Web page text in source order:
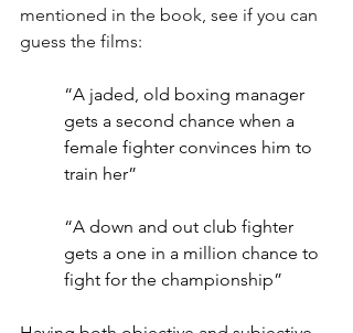
mentioned in the book, see if you can
guess the films:
“A jaded, old boxing manager
gets a second chance when a
female fighter convinces him to
train her”
“A down and out club fighter
gets a one in a million chance to
fight for the championship”